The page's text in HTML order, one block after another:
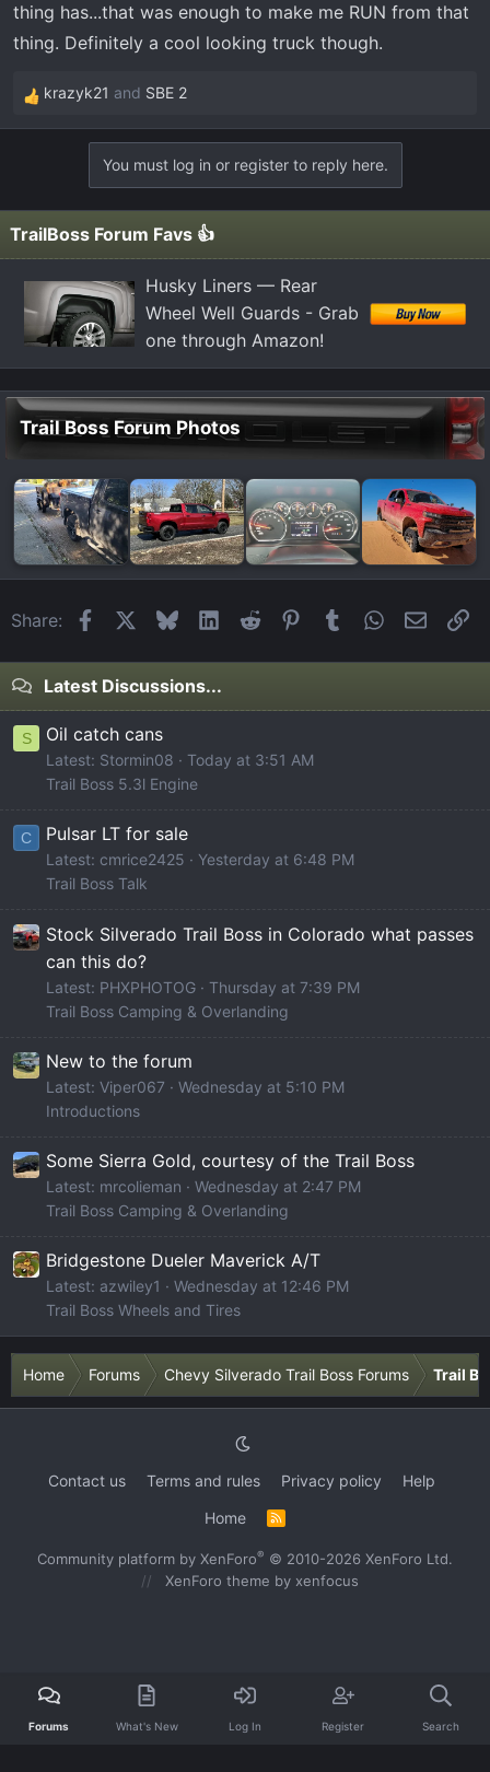
thing has...that was enough to make me RUN from that
thing. Definitely a cool looking truck though.
R
e
krazyk21 and SBE 2
You must log in or register to reply here.
TrailBoss Forum Favs 👍
Husky Liners — Rear
Wheel Well Guards - Grab
one through Amazon!
Trail Boss Forum Photos
Share: FacebookBlueskyLinkedIn
Reddit Pinterest
Tumblr WhatsApp
Email
Latest Discussions...
S Oil catch cans
Latest: Stormin08
Today at 3:51 AM
Trail Boss 5.3l Engine
C Pulsar LT for sale
Latest: cmrice2425
Yesterday at 6:48 PM
Trail Boss Talk
Stock Silverado Trail Boss in Colorado what passes
can this do?
Latest: PHXPHOTOG
Thursday at 7:39 PM
Trail Boss Camping & Overlanding
New to the forum
Latest: Viper067
Wednesday at 5:10 PM
Introductions
Some Sierra Gold, courtesy of the Trail Boss
Latest: mrcolieman
Wednesday at 2:47 PM
Trail Boss Camping & Overlanding
Bridgestone Dueler Maverick A/T
Latest: azwiley1
Wednesday at 12:46 PM
Trail Boss Wheels and Tires
Home Forums Chevy Silverado Trail Boss Forums Trail
Contact us Terms and rules Privacy policy
Help
Home
S
Community platform by XenForo® © 2010-2026 XenForo Ltd.
XenForo theme by xenfocus
Forums What's New Log In Register Search